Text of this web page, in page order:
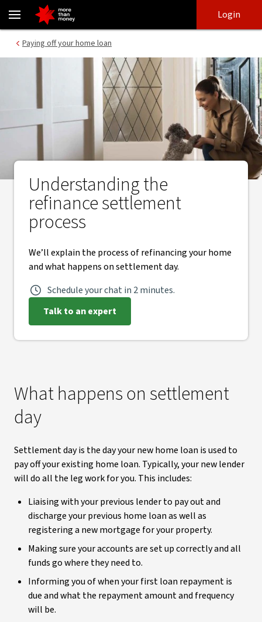
Refinance your home loan | A guide to settlement - NAB
login
main
Login
Paying off your home loan
Understanding the
refinance settlement
process
We’ll explain the process of refinancing your home
and what happens on settlement day.
Schedule your chat in 2 minutes.
Talk to an expert
What happens on settlement
day
Settlement day is the day your new home loan is used to
pay off your existing home loan. Typically, your new lender
will do all the leg work for you. This includes:
Liaising with your previous lender to pay out and
discharge your previous home loan as well as
registering a new mortgage for your property.
Making sure your accounts are set up correctly and all
funds go where they need to.
Informing you of when your first loan repayment is
due and what the repayment amount and frequency
will be.